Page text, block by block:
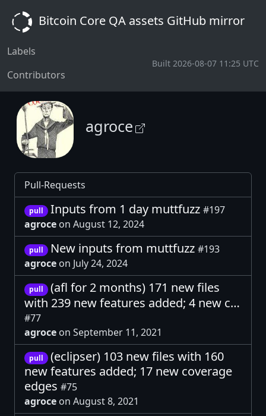
Bitcoin Core QA assets GitHub mirror
Labels
Contributors
Built 2026-08-07 11:25 UTC
agroce
Pull-Requests
pull Inputs from 1 day muttfuzz #197
agroce on August 12, 2024
pull New inputs from muttfuzz #193
agroce on July 24, 2024
pull
(afl for 2 months) 171 new files
with 239 new features added; 4 new c…
#77
agroce on September 11, 2021
pull
(eclipser) 103 new files with 160
new features added; 17 new coverage
edges #75
agroce on August 8, 2021